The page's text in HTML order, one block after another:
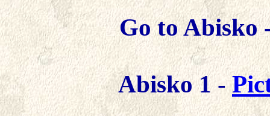
Go to Abisko
Abisko 1 -